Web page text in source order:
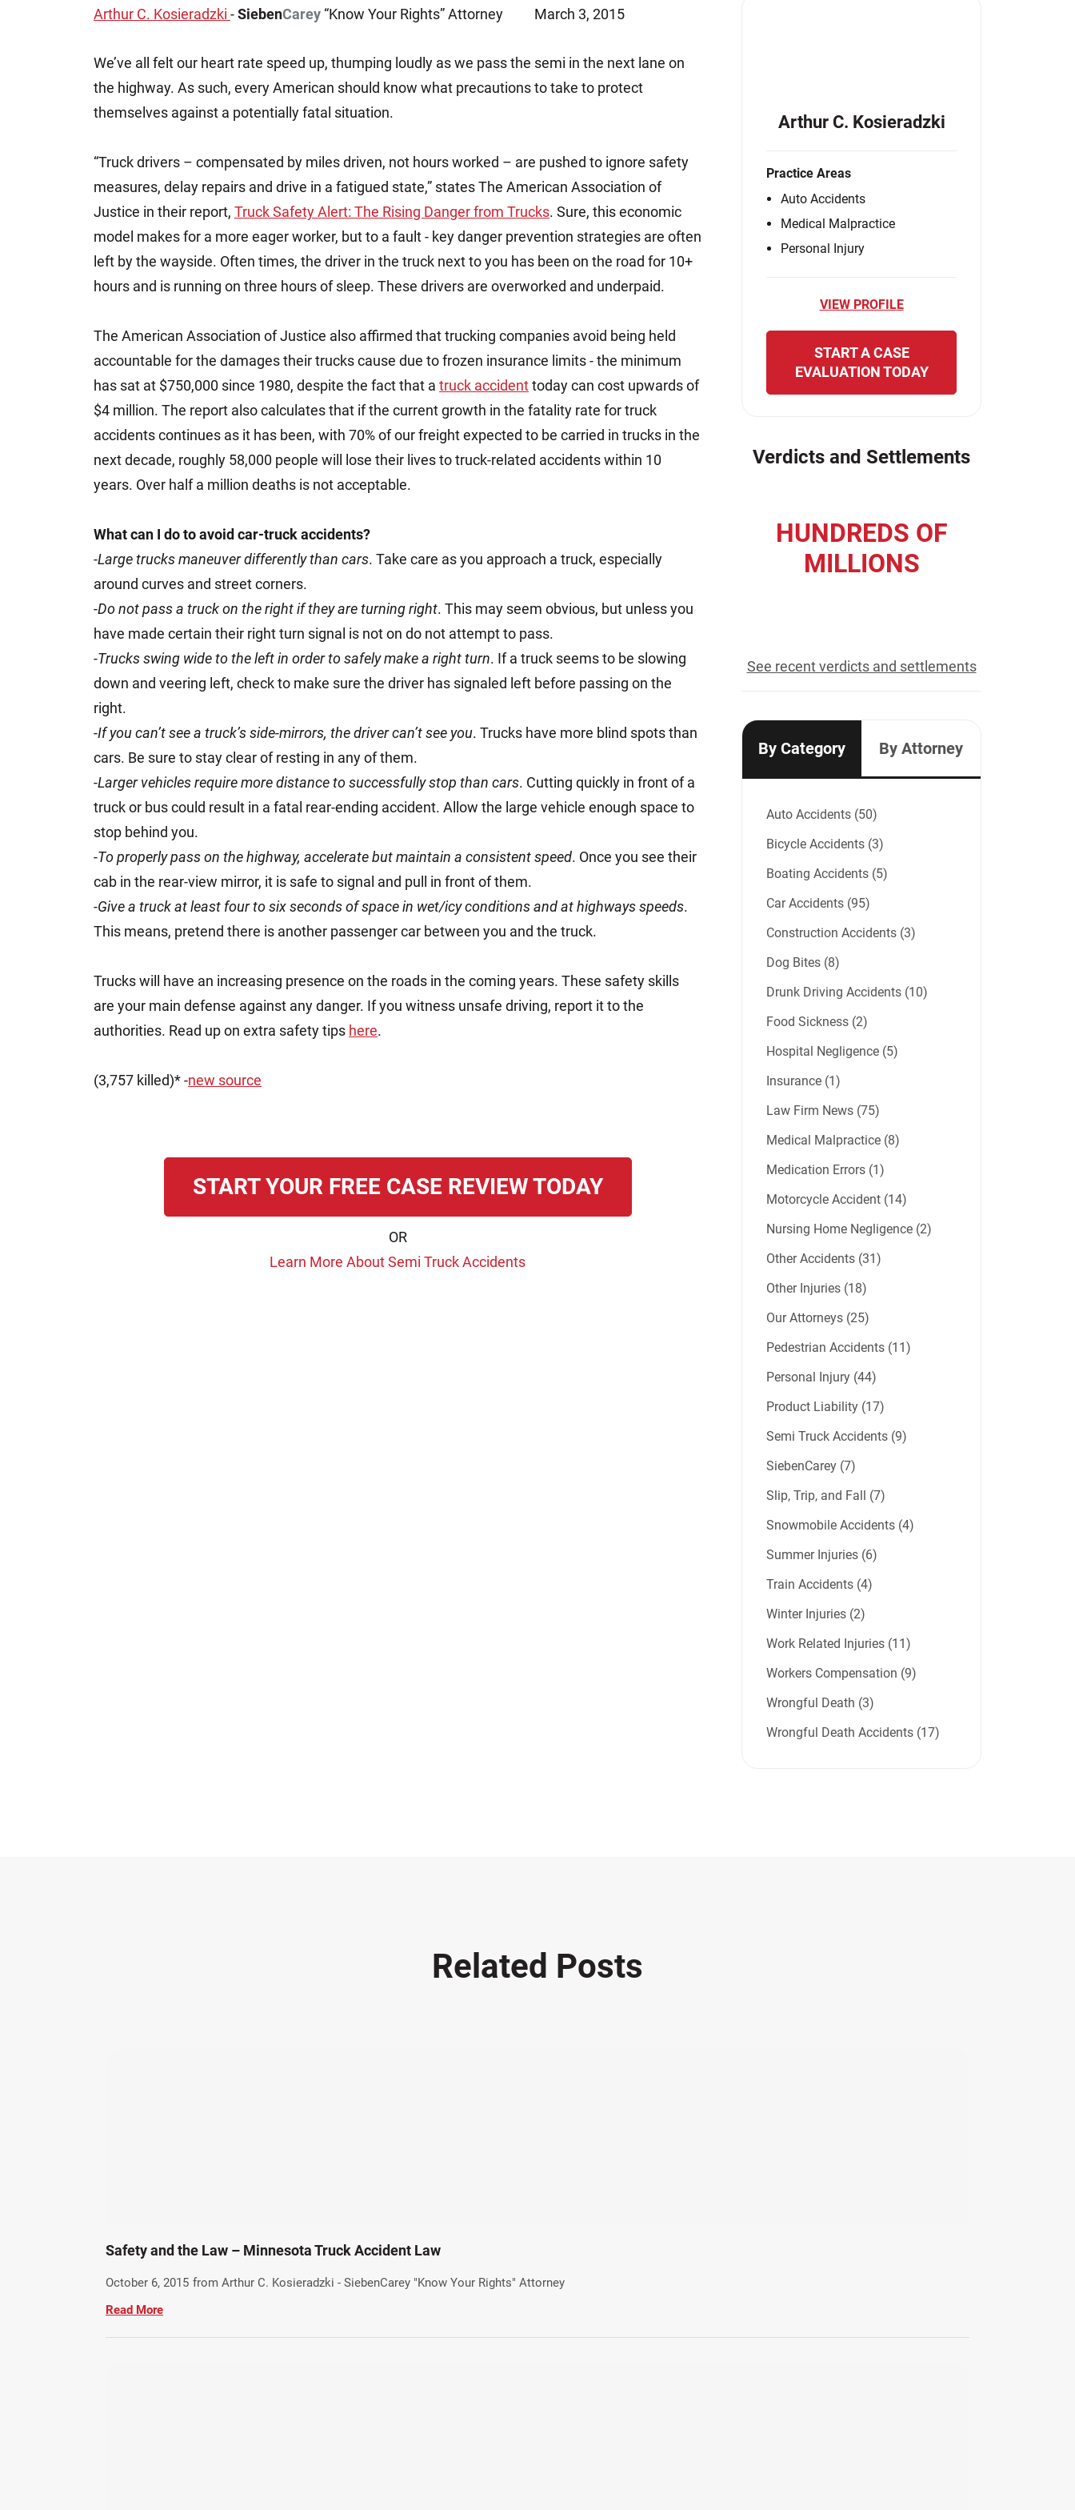
Slip, Trip and Fall
Train Accidents
Jeffrey S. Sieben
Matthew E. Steinbrink
Arthur C. Kosieradzki -SiebenCarey “Know Your Rights” Attorney March 3, 2015
We’ve all felt our heart rate speed up, thumping loudly as we pass the semi in the next lane on
the highway. As such, every American should know what precautions to take to protect
themselves against a potentially fatal situation.
“Truck drivers – compensated by miles driven, not hours worked – are pushed to ignore safety
measures, delay repairs and drive in a fatigued state,” states The American Association of
Justice in their report, Truck Safety Alert: The Rising Danger from Trucks. Sure, this economic
model makes for a more eager worker, but to a fault - key danger prevention strategies are often
left by the wayside. Often times, the driver in the truck next to you has been on the road for 10+
hours and is running on three hours of sleep. These drivers are overworked and underpaid.
The American Association of Justice also affirmed that trucking companies avoid being held
accountable for the damages their trucks cause due to frozen insurance limits - the minimum
has sat at $750,000 since 1980, despite the fact that a truck accidenttoday can cost upwards of
$4 million. The report also calculates that if the current growth in the fatality rate for truck
accidents continues as it has been, with 70% of our freight expected to be carried in trucks in the
next decade, roughly 58,000 people will lose their lives to truck-related accidents within 10
years. Over half a million deaths is not acceptable.
What can I do to avoid car-truck accidents?
-Large trucks maneuver differently than cars. Take care as you approach a truck, especially
around curves and street corners.
-Do not pass a truck on the right if they are turning right. This may seem obvious, but unless you
have made certain their right turn signal is not on do not attempt to pass.
-Trucks swing wide to the left in order to safely make a right turn. If a truck seems to be slowing
down and veering left, check to make sure the driver has signaled left before passing on the
right.
-If you can’t see a truck’s side-mirrors, the driver can’t see you. Trucks have more blind spots than
cars. Be sure to stay clear of resting in any of them.
-Larger vehicles require more distance to successfully stop than cars. Cutting quickly in front of a
truck or bus could result in a fatal rear-ending accident. Allow the large vehicle enough space to
stop behind you.
-To properly pass on the highway, accelerate but maintain a consistent speed. Once you see their
cab in the rear-view mirror, it is safe to signal and pull in front of them.
-Give a truck at least four to six seconds of space in wet/icy conditions and at highways speeds.
This means, pretend there is another passenger car between you and the truck.
Trucks will have an increasing presence on the roads in the coming years. These safety skills
are your main defense against any danger. If you witness unsafe driving, report it to the
authorities. Read up on extra safety tips here.
(3,757 killed)* -new source
START YOUR FREE CASE REVIEW TODAY
OR
Learn More About Semi Truck Accidents
Arthur C. Kosieradzki
Practice Areas
Auto Accidents
Medical Malpractice
Personal Injury
VIEW PROFILE
START A CASE
EVALUATION TODAY
Verdicts and Settlements
HUNDREDS OF
MILLIONS
See recent verdicts and settlements
By Category By Attorney
Auto Accidents (50)
Bicycle Accidents (3)
Boating Accidents (5)
Car Accidents (95)
Construction Accidents (3)
Dog Bites (8)
Drunk Driving Accidents (10)
Food Sickness (2)
Hospital Negligence (5)
Insurance (1)
Law Firm News (75)
Medical Malpractice (8)
Medication Errors (1)
Motorcycle Accident (14)
Nursing Home Negligence (2)
Other Accidents (31)
Other Injuries (18)
Our Attorneys (25)
Pedestrian Accidents (11)
Personal Injury (44)
Product Liability (17)
Semi Truck Accidents (9)
SiebenCarey (7)
Slip, Trip, and Fall (7)
Snowmobile Accidents (4)
Summer Injuries (6)
Train Accidents (4)
Winter Injuries (2)
Work Related Injuries (11)
Workers Compensation (9)
Wrongful Death (3)
Wrongful Death Accidents (17)
Related Posts
Safety and the Law – Minnesota Truck Accident Law
October 6, 2015 from Arthur C. Kosieradzki - SiebenCarey "Know Your Rights" Attorney
Read More